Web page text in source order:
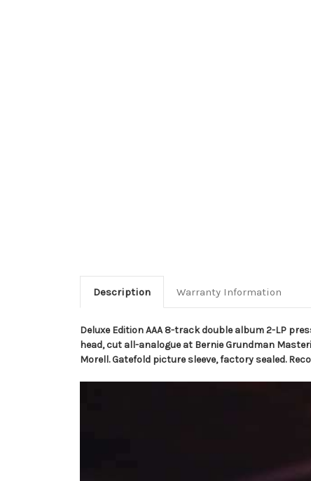
Description Warranty Information
Deluxe Edition AAA 8-track double album 2-LP
head, cut all-analogue at Bernie Grundman
Morell. Gatefold picture sleeve, factory sealed.